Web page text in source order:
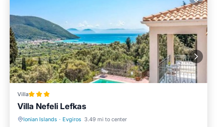
Villa
Villa Nefeli Lefkas
Ionian Islands · Evgiros 3.49 mi to center